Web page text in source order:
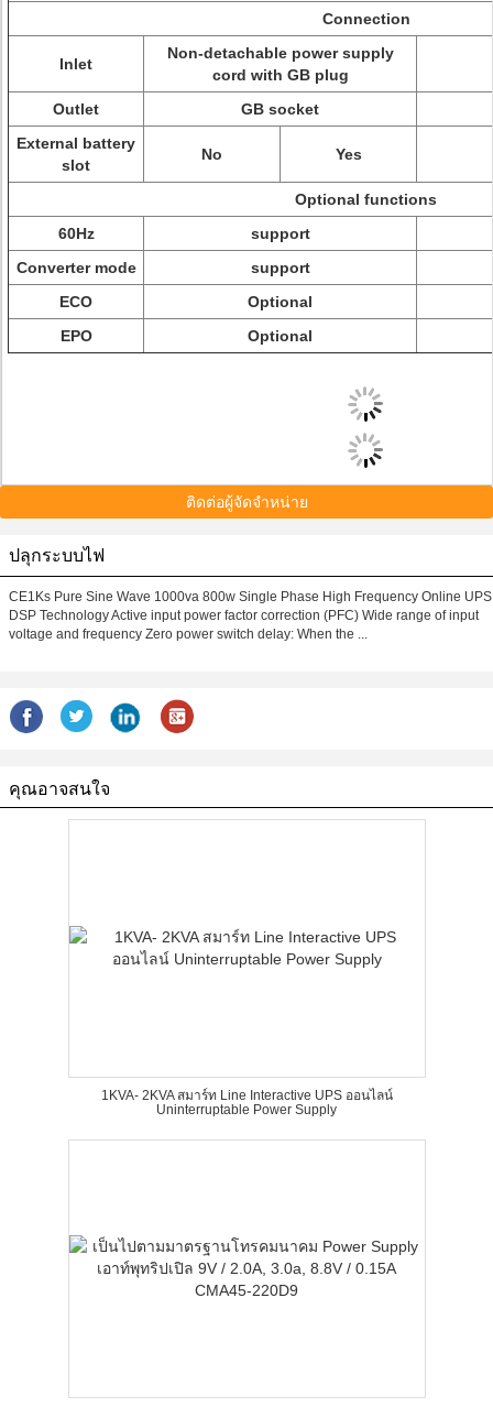
Connection
Inlet
Non-detachable power supply
cord with GB plug
Outlet
GB socket
External battery
slot
No Yes
Optional functions
60Hz
support
Converter mode
support
ECO
Optional
EPO
Optional
ติดต่อผู้จัดจำหน่าย
ปลุกระบบไฟ
CE1Ks Pure Sine Wave 1000va 800w Single Phase High Frequency Online UPS
DSP Technology Active input power factor correction (PFC) Wide range of input
voltage and frequency Zero power switch delay: When the ...
คุณอาจสนใจ
1KVA- 2KVA สมาร์ท Line Interactive UPS ออนไลน์
Uninterruptable Power Supply